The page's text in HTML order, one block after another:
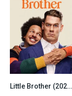
7.8Little Brother (2026) Hindi Dubbed Netflix